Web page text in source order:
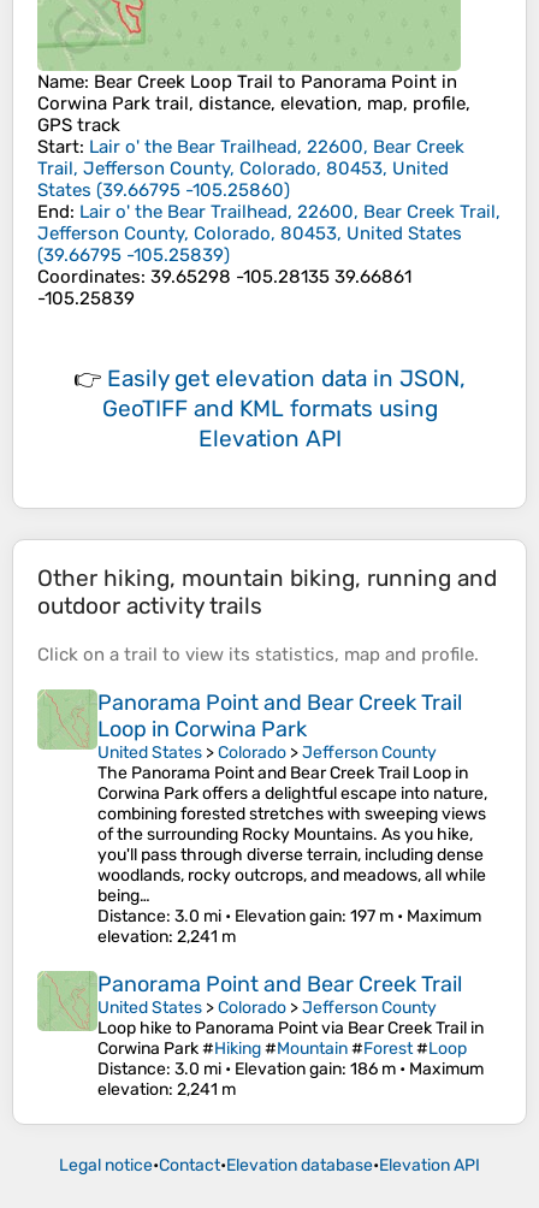
Name: Bear Creek Loop Trail to Panorama Point in
Corwina Park trail, distance, elevation, map, profile,
GPS track
Start: Lair o' the Bear Trailhead, 22600, Bear Creek
Trail, Jefferson County, Colorado, 80453, United
States (39.66795 -105.25860)
End: Lair o' the Bear Trailhead, 22600, Bear Creek Trail,
Jefferson County, Colorado, 80453, United States
(39.66795 -105.25839)
Coordinates: 39.65298 -105.28135 39.66861
-105.25839
👉 Easily get elevation data in JSON,
GeoTIFF and KML formats using
Elevation API
Other hiking, mountain biking, running and
outdoor activity trails
Click on a trail to view its statistics, map and profile.
Panorama Point and Bear Creek Trail
Loop in Corwina Park
United States >Colorado >Jefferson County
The Panorama Point and Bear Creek Trail Loop in
Corwina Park offers a delightful escape into nature,
combining forested stretches with sweeping views
of the surrounding Rocky Mountains. As you hike,
you'll pass through diverse terrain, including dense
woodlands, rocky outcrops, and meadows, all while
being…
Distance: 3.0 mi • Elevation gain: 197 m • Maximum
elevation: 2,241 m
Panorama Point and Bear Creek Trail
United States >Colorado >Jefferson County
Loop hike to Panorama Point via Bear Creek Trail in
Corwina Park #Hiking#Mountain#Forest#Loop
Distance: 3.0 mi • Elevation gain: 186 m • Maximum
elevation: 2,241 m
Legal notice•Contact•Elevation database•Elevation API